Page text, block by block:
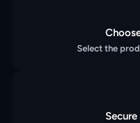
Select the
Secure